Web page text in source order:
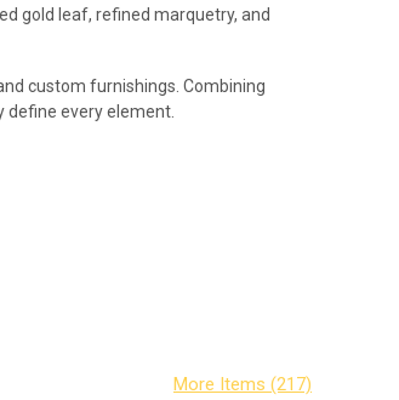
gold leaf, refined marquetry, and
custom furnishings. Combining
every element.